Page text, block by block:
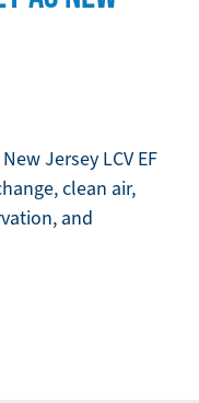
Jersey LCV EF
clean air,
and